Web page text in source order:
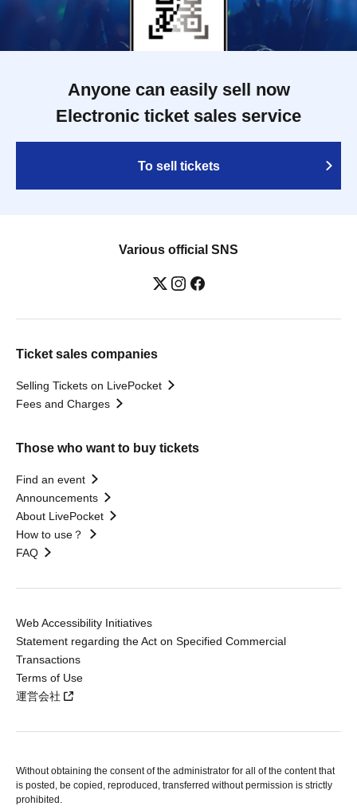
Anyone can easily sell now
Electronic ticket sales service
To sell tickets
Various official SNS
Ticket sales companies
Selling Tickets on LivePocket
Fees and Charges
Those who want to buy tickets
Find an event
Announcements
About LivePocket
How to use？
FAQ
Web Accessibility Initiatives
Statement regarding the Act on Specified Commercial
Transactions
Terms of Use
運営会社
Without obtaining the consent of the administrator for all of the content that
is posted, be copied, reproduced, transferred without permission is strictly
prohibited.